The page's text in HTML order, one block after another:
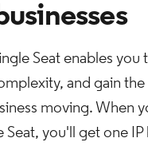
Seat enables you
and gain the
moving. When
Seat, you'll get one IP